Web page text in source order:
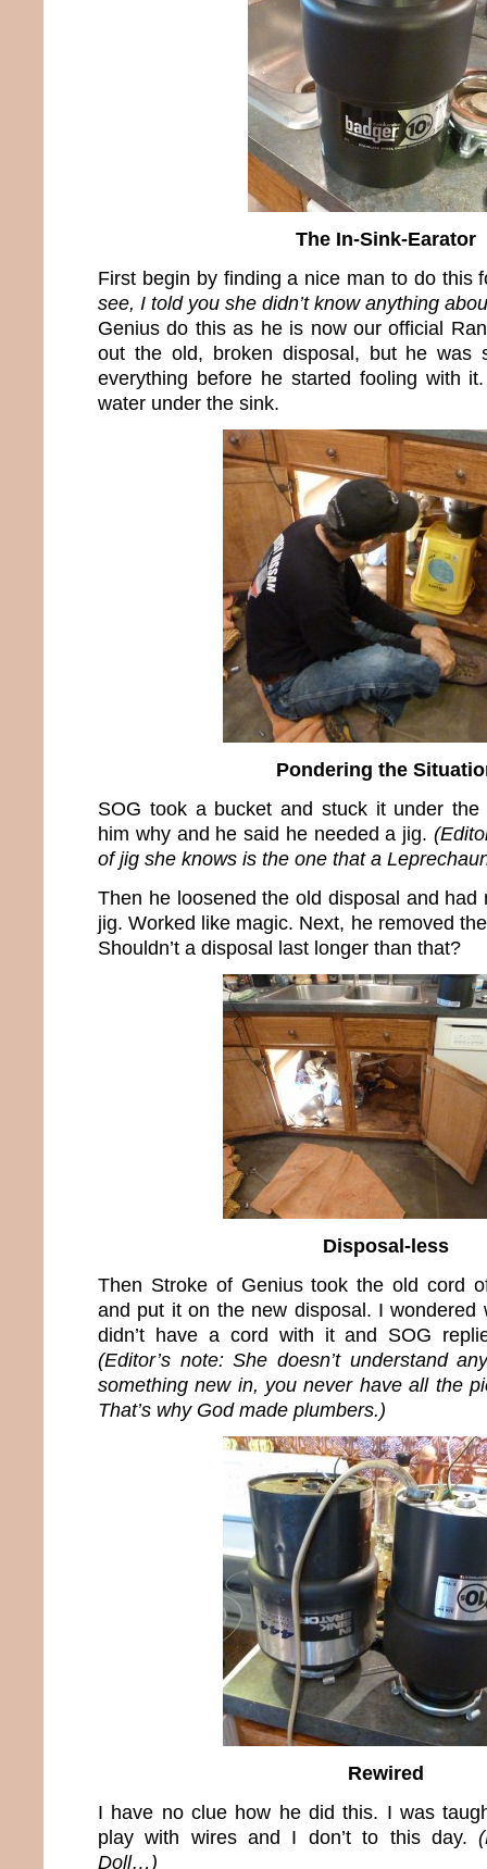
The In-Sink-Earator
First begin by finding a nice man to do this
see, I told you she didn’t know anything
Genius do this as he is now our official
out the old, broken disposal, but he was
everything before he started fooling with
water under the sink.
Pondering the
SOG took a bucket and stuck it under
him why and he said he needed a jig.
of jig she knows is the one that a
Then he loosened the old disposal and had
jig. Worked like magic. Next, he removed
Shouldn’t a disposal last longer than that?
Disposal-less
Then Stroke of Genius took the old cord
and put it on the new disposal. I wondered
didn’t have a cord with it and SOG
(Editor’s note: She doesn’t understand
something new in, you never have all the
That’s why God made plumbers.)
Rewired
I have no clue how he did this. I was
play with wires and I don’t to this day.
Doll…)